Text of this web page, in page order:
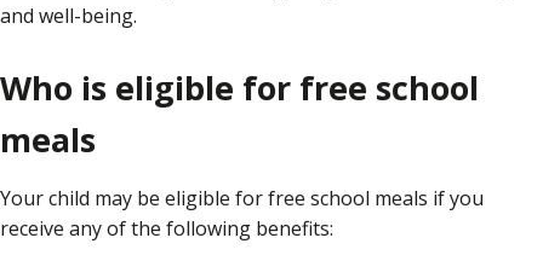
and well-being.
Who is eligible for free school
meals
Your child may be eligible for free school meals if you
receive any of the following benefits: